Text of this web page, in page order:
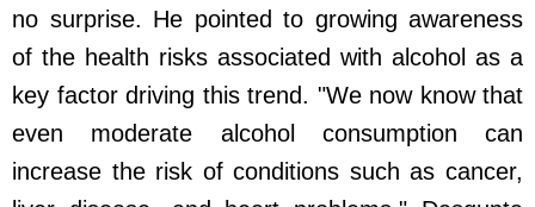
no surprise. He pointed to growing awareness
of the health risks associated with alcohol as a
key factor driving this trend. "We now know that
even moderate alcohol consumption can
increase the risk of conditions such as cancer,